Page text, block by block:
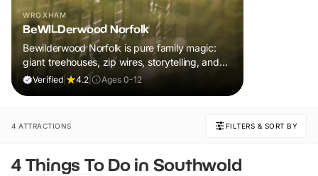
WROXHAM
BeWILDerwood Norfolk
Bewilderwood Norfolk is pure family magic:
giant treehouses, zip wires, storytelling, and
muddy, joyful adventure that sparks
Verified 4.2 Ages 0-12
4 ATTRACTIONS FILTERS & SORT BY
4 Things To Do in Southwold